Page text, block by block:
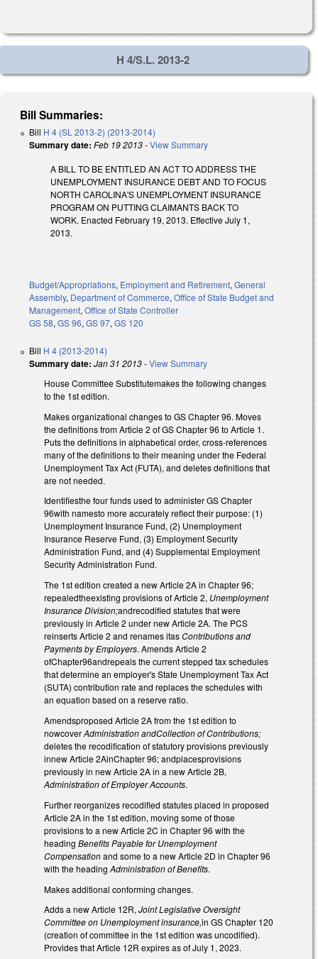
H 4/S.L. 2013-2
Bill Summaries:
Bill H 4 (SL 2013-2) (2013-2014)
Summary date: Feb 19 2013-View Summary
A BILL TO BE ENTITLED AN ACT TO ADDRESS THE
UNEMPLOYMENT INSURANCE DEBT AND TO FOCUS
NORTH CAROLINA'S UNEMPLOYMENT INSURANCE
PROGRAM ON PUTTING CLAIMANTS BACK TO
WORK. Enacted February 19, 2013. Effective July 1,
2013.
Budget/Appropriations, Employment and Retirement, General
Assembly, Department of Commerce, Office of State Budget and
Management, Office of State Controller
GS 58, GS 96, GS 97, GS 120
Bill H 4 (2013-2014)
Summary date: Jan 31 2013-View Summary
House Committee Substitutemakes the following changes
to the 1st edition.
Makes organizational changes to GS Chapter 96. Moves
the definitions from Article 2 of GS Chapter 96 to Article 1.
Puts the definitions in alphabetical order, cross-references
many of the definitions to their meaning under the Federal
Unemployment Tax Act (FUTA), and deletes definitions that
are not needed.
Identifiesthe four funds used to administer GS Chapter
96with namesto more accurately reflect their purpose: (1)
Unemployment Insurance Fund, (2) Unemployment
Insurance Reserve Fund, (3) Employment Security
Administration Fund, and (4) Supplemental Employment
Security Administration Fund.
The 1st edition created a new Article 2A in Chapter 96;
repealedtheexisting provisions of Article 2, Unemployment
Insurance Division;andrecodified statutes that were
previously in Article 2 under new Article 2A. The PCS
reinserts Article 2 and renames itasContributions and
Payments by Employers. Amends Article 2
ofChapter96andrepeals the current stepped tax schedules
that determine an employer's State Unemployment Tax Act
(SUTA) contribution rate and replaces the schedules with
an equation based on a reserve ratio.
Amendsproposed Article 2A from the 1st edition to
nowcoverAdministration andCollection of Contributions;
deletes the recodification of statutory provisions previously
innew Article 2AinChapter 96; andplacesprovisions
previously in new Article 2A in a new Article 2B,
Administration of Employer Accounts.
Further reorganizes recodified statutes placed in proposed
Article 2A in the 1st edition, moving some of those
provisions to a new Article 2C in Chapter 96 with the
heading Benefits Payable for Unemployment
Compensationand some to a new Article 2D in Chapter 96
with the heading Administration of Benefits.
Makes additional conforming changes.
Adds a new Article 12R,Joint Legislative Oversight
Committee on Unemployment insurance,in GS Chapter 120
(creation of committee in the 1st edition was uncodified).
Provides that Article 12R expires as of July 1, 2023.